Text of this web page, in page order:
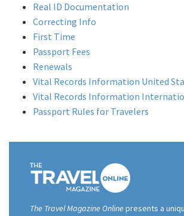
Real ID Documentation
Correcting Info
First Time
Passport Fees
Renewals
Vital Records Information United
Vital Records Information
Passport Rules for Travelers
The Travel Magazine Onlinepresents a